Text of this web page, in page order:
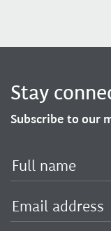
Stay
Subscribe to our